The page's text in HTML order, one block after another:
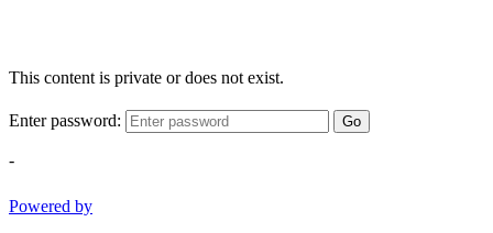
This content is private or does not exist.
Enter password: Go
-
Powered by